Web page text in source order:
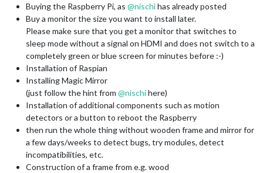
Buying the Raspberry Pi, as @nischihas already posted
Buy a monitor the size you want to install later.
Please make sure that you get a monitor that switches to
sleep mode without a signal on HDMI and does not switch to a
completely green or blue screen for minutes before :-)
Installation of Raspian
Installing Magic Mirror
(just follow the hint from @nischihere)
Installation of additional components such as motion
detectors or a button to reboot the Raspberry
then run the whole thing without wooden frame and mirror for
a few days/weeks to detect bugs, try modules, detect
incompatibilities, etc.
Construction of a frame from e.g. wood